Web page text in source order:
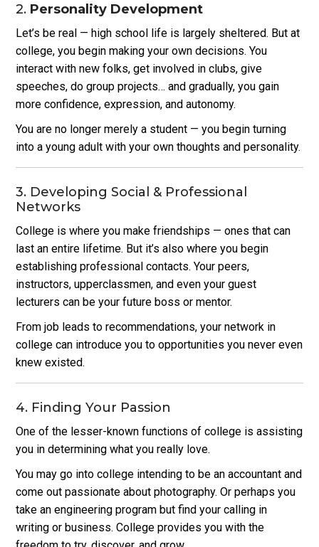
2. Personality Development
Let’s be real — high school life is largely sheltered. But at
college, you begin making your own decisions. You
interact with new folks, get involved in clubs, give
speeches, do group projects… and gradually, you gain
more confidence, expression, and autonomy.
You are no longer merely a student — you begin turning
into a young adult with your own thoughts and personality.
3. Developing Social & Professional
Networks
College is where you make friendships — ones that can
last an entire lifetime. But it’s also where you begin
establishing professional contacts. Your peers,
instructors, upperclassmen, and even your guest
lecturers can be your future boss or mentor.
From job leads to recommendations, your network in
college can introduce you to opportunities you never even
knew existed.
4. Finding Your Passion
One of the lesser-known functions of college is assisting
you in determining what you really love.
You may go into college intending to be an accountant and
come out passionate about photography. Or perhaps you
take an engineering program but find your calling in
writing or business. College provides you with the